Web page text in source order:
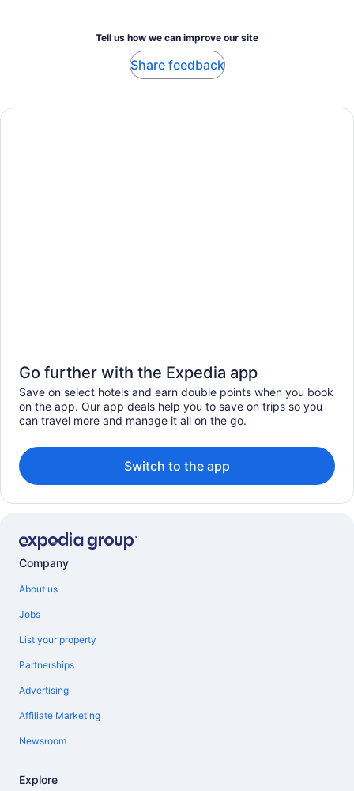
Tell us how we can improve our site
Share feedback
Go further with the Expedia app
Save on select hotels and earn double points when you book
on the app. Our app deals help you to save on trips so you
can travel more and manage it all on the go.
Switch to the app
Company
About us
Jobs
List your property
Partnerships
Advertising
Affiliate Marketing
Newsroom
Explore